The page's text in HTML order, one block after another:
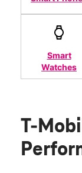
Smart
Watches
T-